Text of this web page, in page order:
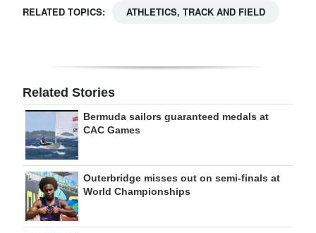
RELATED TOPICS: ATHLETICS, TRACK AND FIELD
Related Stories
Bermuda sailors guaranteed medals at
CAC Games
Outerbridge misses out on semi-finals at
World Championships